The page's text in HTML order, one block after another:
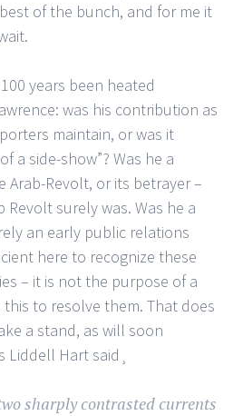
of the bunch, and for me it
years been heated
was his contribution as
maintain, or was it
a side-show”? Was he a
Arab-Revolt, or its betrayer –
surely was. Was he a
an early public relations
here to recognize these
– it is not the purpose of a
this to resolve them. That does
a stand, as will soon
Hart said¸
sharply contrasted currents